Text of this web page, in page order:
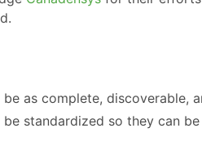
as complete, discoverable,
standardized so they can